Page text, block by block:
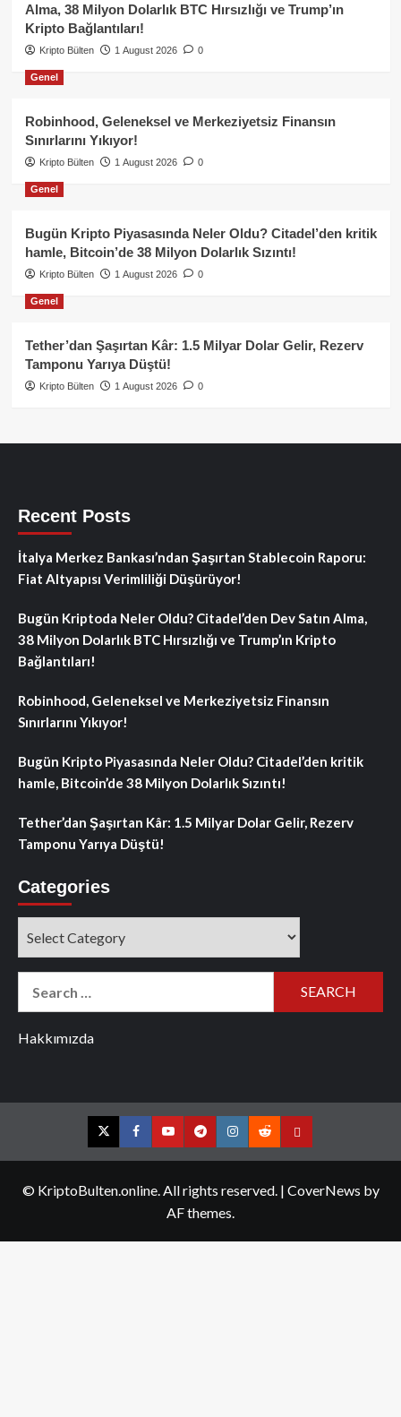
Alma, 38 Milyon Dolarlık BTC Hırsızlığı ve Trump’ın
Kripto Bağlantıları!
Kripto Bülten 1 August 2026 0
Genel
Robinhood, Geleneksel ve Merkeziyetsiz Finansın
Sınırlarını Yıkıyor!
Kripto Bülten 1 August 2026 0
Genel
Bugün Kripto Piyasasında Neler Oldu? Citadel’den kritik
hamle, Bitcoin’de 38 Milyon Dolarlık Sızıntı!
Kripto Bülten 1 August 2026 0
Genel
Tether’dan Şaşırtan Kâr: 1.5 Milyar Dolar Gelir, Rezerv
Tamponu Yarıya Düştü!
Kripto Bülten 1 August 2026 0
Recent Posts
İtalya Merkez Bankası’ndan Şaşırtan Stablecoin Raporu:
Fiat Altyapısı Verimliliği Düşürüyor!
Bugün Kriptoda Neler Oldu? Citadel’den Dev Satın Alma,
38 Milyon Dolarlık BTC Hırsızlığı ve Trump’ın Kripto
Bağlantıları!
Robinhood, Geleneksel ve Merkeziyetsiz Finansın
Sınırlarını Yıkıyor!
Bugün Kripto Piyasasında Neler Oldu? Citadel’den kritik
hamle, Bitcoin’de 38 Milyon Dolarlık Sızıntı!
Tether’dan Şaşırtan Kâr: 1.5 Milyar Dolar Gelir, Rezerv
Tamponu Yarıya Düştü!
Categories
Hakkımızda
TwitterFacebookYouTubeTelegramInstagram
RedditContact
© KriptoBulten.online. All rights reserved. | CoverNews by
AF themes.